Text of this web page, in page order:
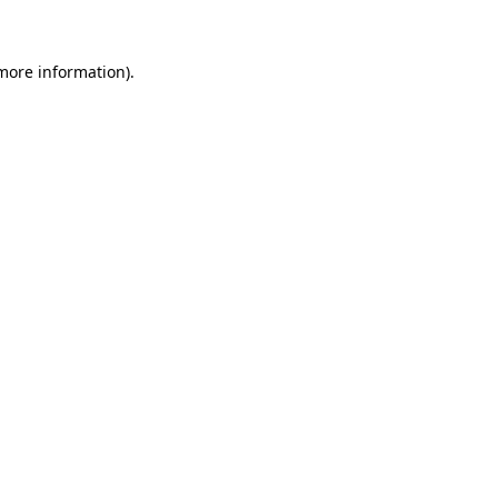
information).